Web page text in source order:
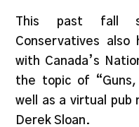
This past fall
Conservatives also
with Canada’s
the topic of “Guns,
well as a virtual pub
Derek Sloan.